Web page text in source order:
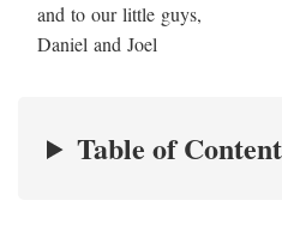
and to our little guys,
Daniel and Joel
Table of